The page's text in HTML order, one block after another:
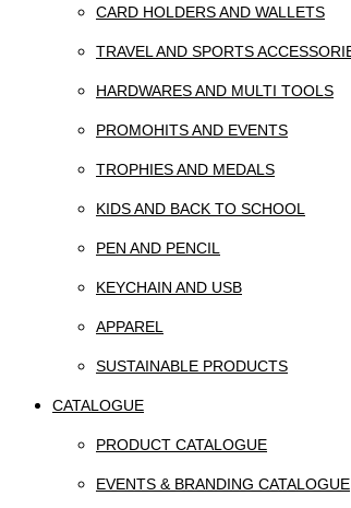
CARD HOLDERS AND WALLETS
TRAVEL AND SPORTS
HARDWARES AND MULTI TOOLS
PROMOHITS AND EVENTS
TROPHIES AND MEDALS
KIDS AND BACK TO SCHOOL
PEN AND PENCIL
KEYCHAIN AND USB
APPAREL
SUSTAINABLE PRODUCTS
CATALOGUE
PRODUCT CATALOGUE
EVENTS & BRANDING CATALOGUE